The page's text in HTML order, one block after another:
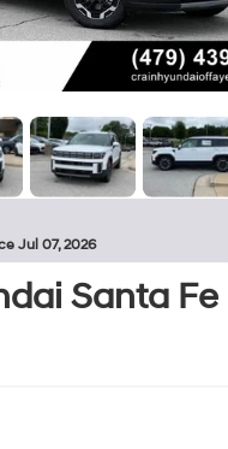
Jul 07, 2026
Santa Fe